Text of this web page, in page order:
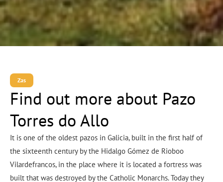
Zas
Find out more about Pazo
Torres do Allo
It is one of the oldest pazos in Galicia, built in the first half of
the sixteenth century by the Hidalgo Gómez de Rioboo
Vilardefrancos, in the place where it is located a fortress was
built that was destroyed by the Catholic Monarchs. Today they